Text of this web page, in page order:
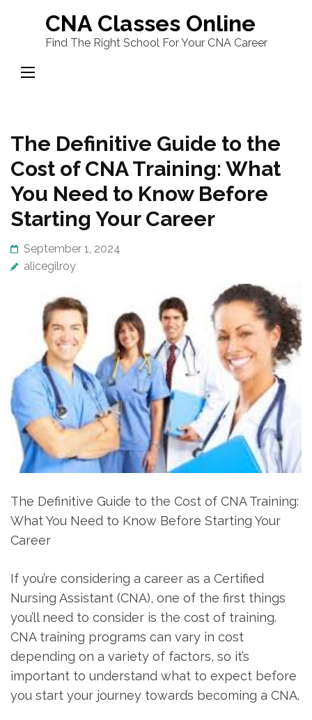
content
(Press
CNA Classes Online
Find The Right School For Your CNA Career
The Definitive Guide to the
Cost of CNA Training: What
You Need to Know Before
Starting Your Career
September 1, 2024
alicegilroy
The Definitive Guide to the Cost of CNA Training:
What You Need to Know‍ Before‌ Starting Your
Career
If you’re considering a career as a Certified
Nursing Assistant (CNA), one⁤ of the first things
you’ll need to consider is the cost of training.⁣
CNA training programs can vary ‌in​ cost
depending on a variety of factors,⁣ so it’s
important to understand what to expect before
⁣you start your⁤ journey towards becoming a CNA.